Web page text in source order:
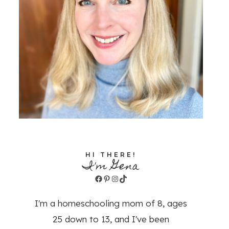
HI THERE!
I'm Gena
Facebook
Pinterest
Instagram
TikTok
I'm a homeschooling mom of 8, ages
25 down to 13, and I've been